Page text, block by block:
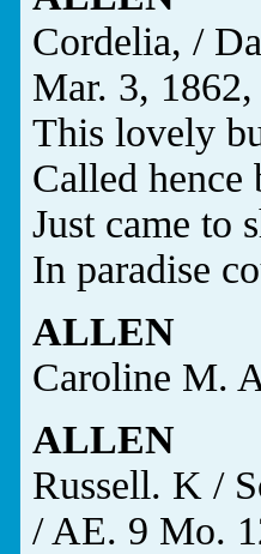
Cordelia, /
Mar. 3,
This lovely
Called
Just came to
In paradise
ALLEN
Caroline M.
ALLEN
Russell. K /
/ AE. 9 Mo.